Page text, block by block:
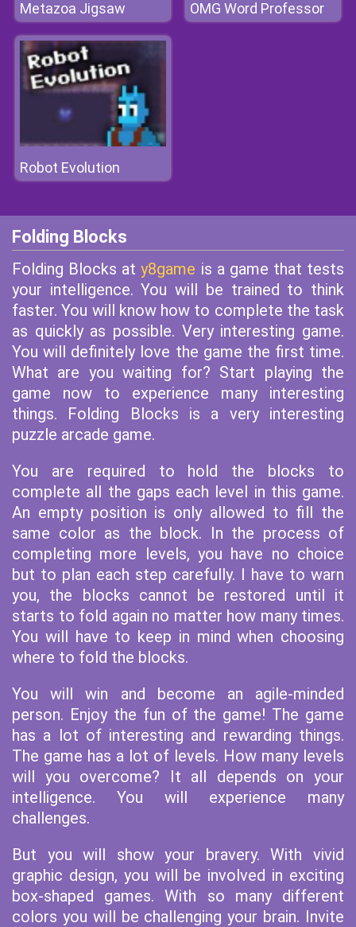
Metazoa Jigsaw OMG Word Professor
Robot Evolution
Folding Blocks
Folding Blocks aty8game is a game that tests
your intelligence. You will be trained to think
faster. You will know how to complete the task
as quickly as possible. Very interesting game.
You will definitely love the game the first time.
What are you waiting for? Start playing the
game now to experience many interesting
things. Folding Blocks is a very interesting
puzzle arcade game.
You are required to hold the blocks to
complete all the gaps each level in this game.
An empty position is only allowed to fill the
same color as the block. In the process of
completing more levels, you have no choice
but to plan each step carefully. I have to warn
you, the blocks cannot be restored until it
starts to fold again no matter how many times.
You will have to keep in mind when choosing
where to fold the blocks.
You will win and become an agile-minded
person. Enjoy the fun of the game! The game
has a lot of interesting and rewarding things.
The game has a lot of levels. How many levels
will you overcome? It all depends on your
intelligence. You will experience many
challenges.
But you will show your bravery. With vivid
graphic design, you will be involved in exciting
box-shaped games. With so many different
colors you will be challenging your brain. Invite